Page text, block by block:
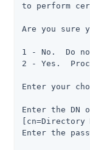
to perform
Are you sure
1 - No.  Do
2 - Yes.
Enter your
Enter the DN
[cn=Directory
Enter the